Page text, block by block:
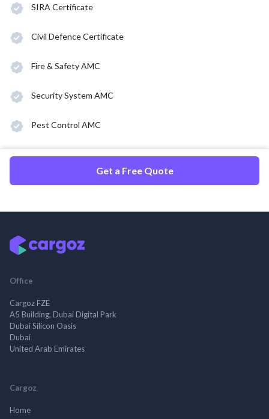
SIRA Certificate
Civil Defence Certificate
Fire & Safety AMC
Security System AMC
Pest Control AMC
Get a Free Quote
Office
Cargoz FZE
A5 Building, Dubai Digital Park
Dubai Silicon Oasis
Dubai
United Arab Emirates
Cargoz
Home